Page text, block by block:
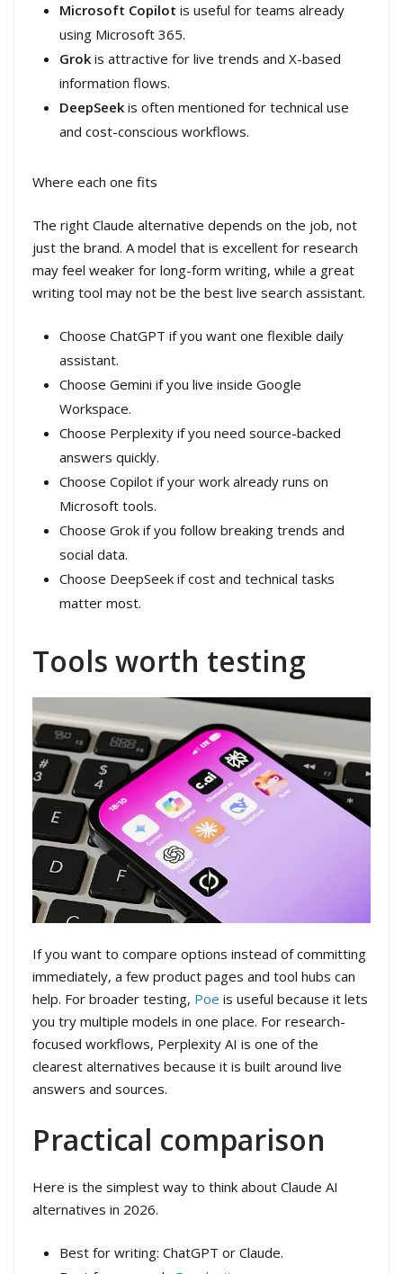
Microsoft Copilot is useful for teams already
using Microsoft 365.
Grok is attractive for live trends and X-based
information flows.
DeepSeek is often mentioned for technical use
and cost-conscious workflows.
Where each one fits
The right Claude alternative depends on the job, not
just the brand. A model that is excellent for research
may feel weaker for long-form writing, while a great
writing tool may not be the best live search assistant.
Choose ChatGPT if you want one flexible daily
assistant.
Choose Gemini if you live inside Google
Workspace.
Choose Perplexity if you need source-backed
answers quickly.
Choose Copilot if your work already runs on
Microsoft tools.
Choose Grok if you follow breaking trends and
social data.
Choose DeepSeek if cost and technical tasks
matter most.
Tools worth testing
If you want to compare options instead of committing
immediately, a few product pages and tool hubs can
help. For broader testing, Poe is useful because it lets
you try multiple models in one place. For research-
focused workflows, Perplexity AI is one of the
clearest alternatives because it is built around live
answers and sources.
Practical comparison
Here is the simplest way to think about Claude AI
alternatives in 2026.
Best for writing: ChatGPT or Claude.